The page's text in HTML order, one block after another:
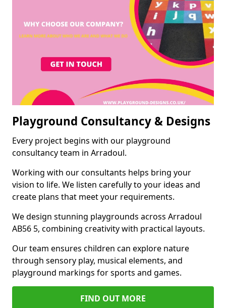
Playground Consultancy & Designs
Every project begins with our playground
consultancy team in Arradoul.
Working with our consultants helps bring your
vision to life. We listen carefully to your ideas and
create plans that meet your requirements.
We design stunning playgrounds across Arradoul
AB56 5, combining creativity with practical layouts.
Our team ensures children can explore nature
through sensory play, musical elements, and
playground markings for sports and games.
FIND OUT MORE